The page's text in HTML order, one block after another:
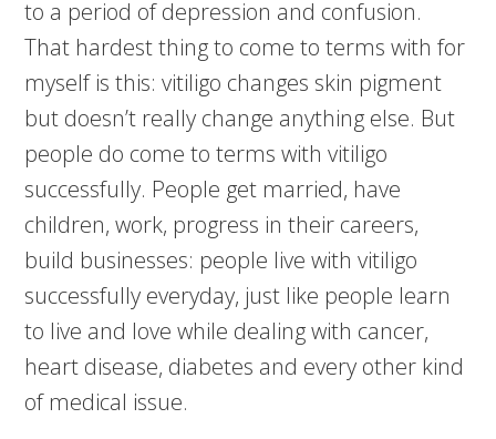
to a period of depression and confusion.
That hardest thing to come to terms with for
myself is this: vitiligo changes skin pigment
but doesn’t really change anything else. But
people do come to terms with vitiligo
successfully. People get married, have
children, work, progress in their careers,
build businesses: people live with vitiligo
successfully everyday, just like people learn
to live and love while dealing with cancer,
heart disease, diabetes and every other kind
of medical issue.